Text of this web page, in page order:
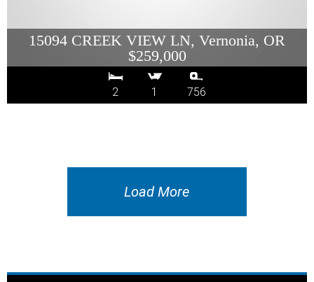
15094 CREEK VIEW LN, Vernonia, OR
$259,000
2 1 756
Load More